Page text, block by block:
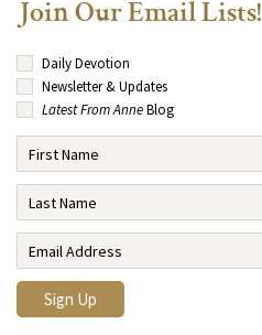
Join Our Email Lists!
Daily Devotion
Newsletter & Updates
Latest From AnneBlog